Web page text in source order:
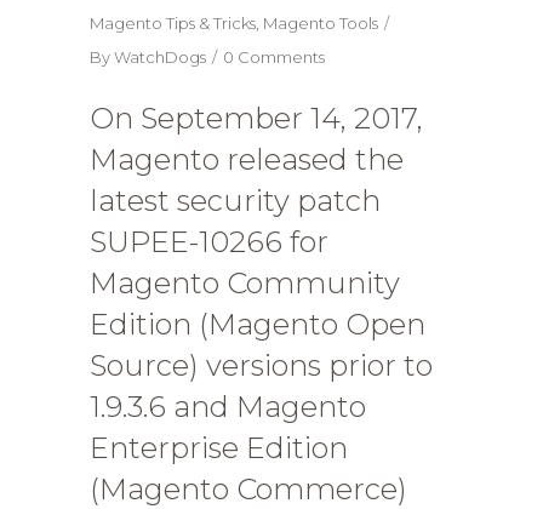
Magento Tips & Tricks Magento Tools
ByWatchDogs 0 Comments
On September 14, 2017,
Magento released the
latest security patch
SUPEE-10266 for
Magento Community
Edition (Magento Open
Source) versions prior to
1.9.3.6 and Magento
Enterprise Edition
(Magento Commerce)